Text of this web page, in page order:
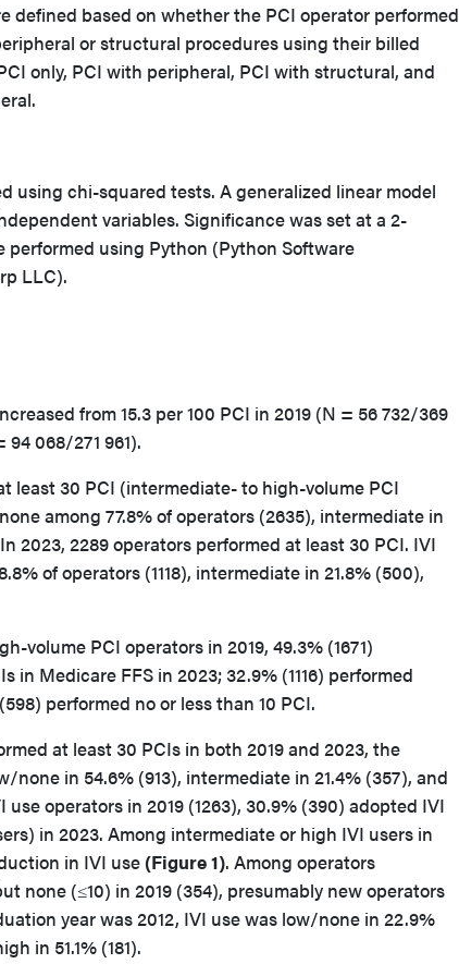
defined based on whether the PCI operator performed
or structural procedures using their billed
only, PCI with peripheral, PCI with structural, and
using chi-squared tests. A generalized linear model
variables. Significance was set at a 2-
performed using Python (Python Software
LLC).
from 15.3 per 100 PCI in 2019 (N = 56 732/369
94 068/271 961).
least 30 PCI (intermediate- to high-volume PCI
among 77.8% of operators (2635), intermediate in
2023, 2289 operators performed at least 30 PCI. IVI
of operators (1118), intermediate in 21.8% (500),
volume PCI operators in 2019, 49.3% (1671)
Medicare FFS in 2023; 32.9% (1116) performed
performed no or less than 10 PCI.
at least 30 PCIs in both 2019 and 2023, the
none in 54.6% (913), intermediate in 21.4% (357), and
operators in 2019 (1263), 30.9% (390) adopted IVI
in 2023. Among intermediate or high IVI users in
in IVI use (Figure 1). Among operators
none (≤10) in 2019 (354), presumably new operators
year was 2012, IVI use was low/none in 22.9%
in 51.1% (181).